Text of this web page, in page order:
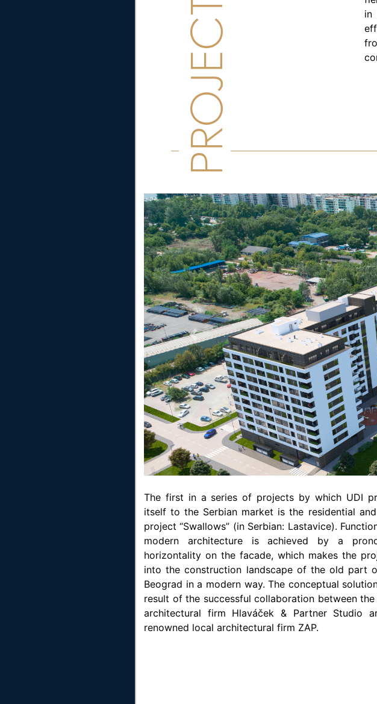
in
PROJECT
Previous
The first in a series of projects by which UDI
itself to the Serbian market is the residential
project “Swallows” (in Serbian: Lastavice).
modern architecture is achieved by a
horizontality on the facade, which makes the
into the construction landscape of the old part
Beograd in a modern way. The conceptual
result of the successful collaboration between the
architectural firm Hlaváček & Partner Studio
renowned local architectural firm ZAP.